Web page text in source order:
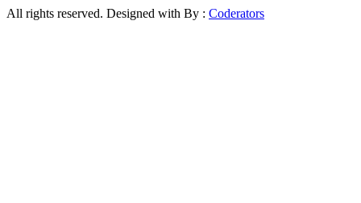
All rights reserved. Designed with By : Coderators